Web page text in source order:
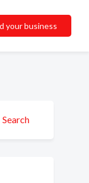
your business
Search